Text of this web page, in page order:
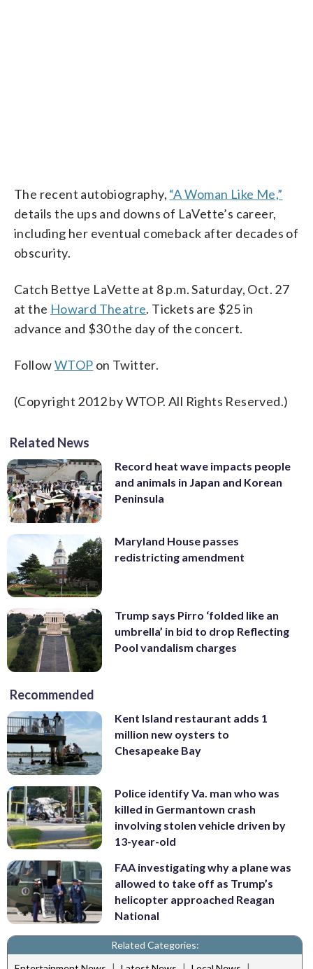
The recent autobiography, “A Woman Like Me,”
details the ups and downs of LaVette’s career,
including her eventual comeback after decades of
obscurity.
Catch Bettye LaVette at 8 p.m. Saturday, Oct. 27
at the Howard Theatre. Tickets are $25 in
advance and $30 the day of the concert.
FollowWTOP on Twitter.
(Copyright 2012 by WTOP. All Rights Reserved.)
Related News
Record heat wave impacts people
and animals in Japan and Korean
Peninsula
Maryland House passes
redistricting amendment
Trump says Pirro ‘folded like an
umbrella’ in bid to drop Reflecting
Pool vandalism charges
Recommended
Kent Island restaurant adds 1
million new oysters to
Chesapeake Bay
Police identify Va. man who was
killed in Germantown crash
involving stolen vehicle driven by
13-year-old
FAA investigating why a plane was
allowed to take off as Trump’s
helicopter approached Reagan
National
Related Categories: